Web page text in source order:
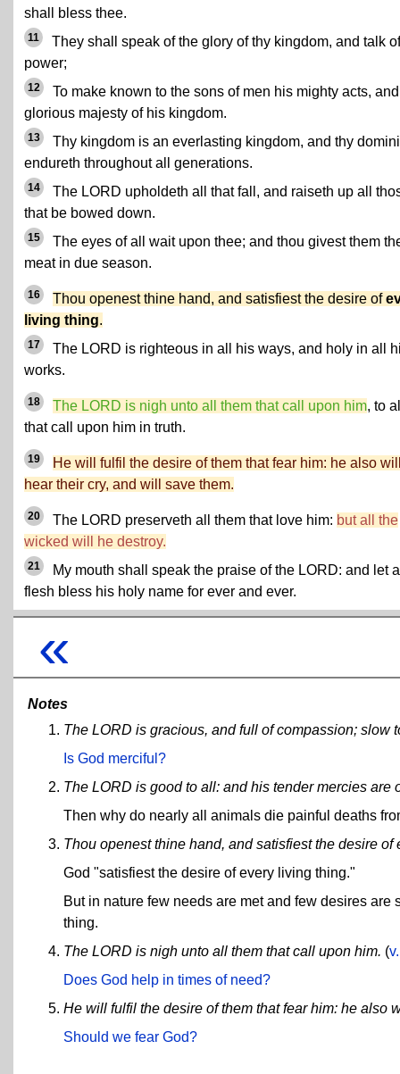
shall bless thee.
11
They shall speak of the glory of thy kingdom, and talk
power;
12
To make known to the sons of men his mighty acts,
glorious majesty of his kingdom.
13
Thy kingdom is an everlasting kingdom, and thy
endureth throughout all generations.
14
The LORD upholdeth all that fall, and raiseth up all
that be bowed down.
15
The eyes of all wait upon thee; and thou givest them
meat in due season.
16 Thou openest thine hand, and satisfiest the desire of
living thing.
17
The LORD is righteous in all his ways, and holy in all
works.
18 The LORD is nigh unto all them that call upon him, to
that call upon him in truth.
19
He will fulfil the desire of them that fear him: he also
hear their cry, and will save them.
20 The LORD preserveth all them that love him: but all the
wicked will he destroy.
21
My mouth shall speak the praise of the LORD: and let
flesh bless his holy name for ever and ever.
«
Notes
The LORD is gracious, and full of compassion; slow
Is God merciful?
The LORD is good to all: and his tender mercies are
Then why do nearly all animals die painful deaths
Thou openest thine hand, and satisfiest the desire of
God "satisfiest the desire of every living thing."
But in nature few needs are met and few desires
thing.
The LORD is nigh unto all them that call upon him. (
Does God help in times of need?
He will fulfil the desire of them that fear him: he also
Should we fear God?